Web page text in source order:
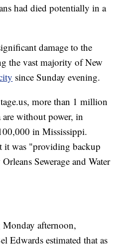
had died potentially in a
damage to the
the vast majority of New
since Sunday evening.
more than 1 million
without power, in
in Mississippi.
it was "providing backup
Sewerage and Water
afternoon,
Edwards estimated that as